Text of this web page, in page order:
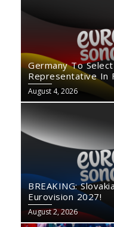
Germany To
Representative In
August 4, 2026
BREAKING:
Eurovision 2027!
August 2, 2026